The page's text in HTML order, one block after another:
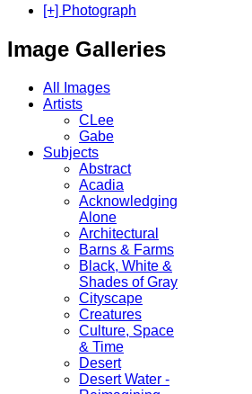
[+] Photograph
Image Galleries
All Images
Artists
CLee
Gabe
Subjects
Abstract
Acadia
Acknowledging
Alone
Architectural
Barns & Farms
Black, White &
Shades of Gray
Cityscape
Creatures
Culture, Space
& Time
Desert
Desert Water -